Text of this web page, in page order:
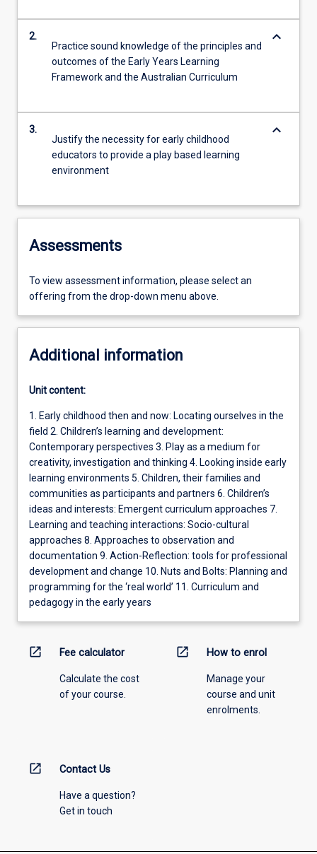
2.
Practice sound knowledge of the principles and
outcomes of the Early Years Learning
Framework and the Australian Curriculum
keyboard_arrow_down
3.
Justify the necessity for early childhood
educators to provide a play based learning
environment
keyboard_arrow_down
Assessments
To view assessment information, please select an
offering from the drop-down menu above.
Additional information
Unit content:
1. Early childhood then and now: Locating ourselves in the
field 2. Children’s learning and development:
Contemporary perspectives 3. Play as a medium for
creativity, investigation and thinking 4. Looking inside early
learning environments 5. Children, their families and
communities as participants and partners 6. Children’s
ideas and interests: Emergent curriculum approaches 7.
Learning and teaching interactions: Socio-cultural
approaches 8. Approaches to observation and
documentation 9. Action-Reflection: tools for professional
development and change 10. Nuts and Bolts: Planning and
programming for the ‘real world’ 11. Curriculum and
pedagogy in the early years
open_in_new Fee calculator
Calculate the cost
of your course.
open_in_new How to enrol
Manage your
course and unit
enrolments.
open_in_new Contact Us
Have a question?
Get in touch